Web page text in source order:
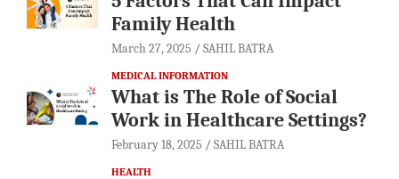
Family Health
March 27, 2025 SAHIL BATRA
MEDICAL INFORMATION
What is The Role of Social
Work in Healthcare Settings?
February 18, 2025 SAHIL BATRA
HEALTH